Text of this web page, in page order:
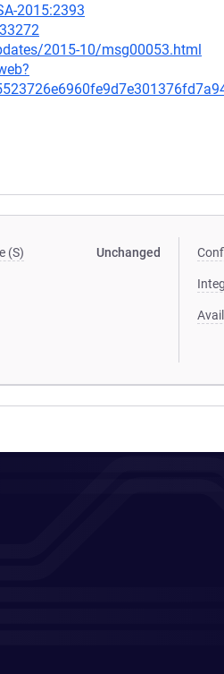
2015:2393
2015-10/msg00053.html
(S) Unchanged